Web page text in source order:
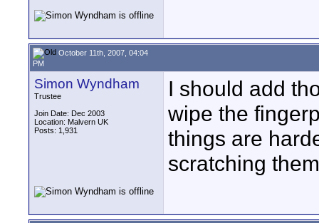
October 11th, 2007, 04:04
PM
Simon Wyndham
Trustee
Join Date: Dec 2003
Location: Malvern UK
Posts: 1,931
I should add
wipe the
things are
scratching